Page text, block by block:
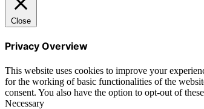
Close
Privacy Overview
This website uses cookies to improve your
for the working of basic functionalities of the
consent. You also have the option to opt-out of
Necessary